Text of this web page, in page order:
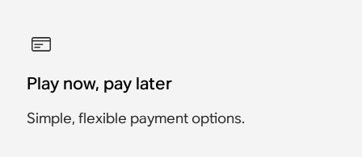
Play now, pay later
Simple, flexible payment options.